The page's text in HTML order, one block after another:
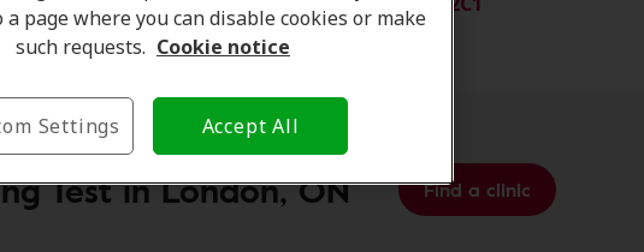
Test in London, ON Find a clinic
a page where you can disable cookies or make
such requests. Cookie notice
Accept All
Settings